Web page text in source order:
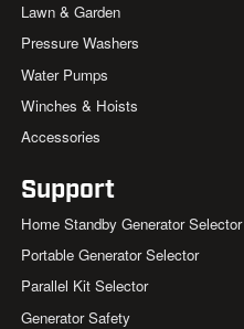
Lawn & Garden
Pressure Washers
Water Pumps
Winches & Hoists
Accessories
Support
Home Standby Generator Selector
Portable Generator Selector
Parallel Kit Selector
Generator Safety